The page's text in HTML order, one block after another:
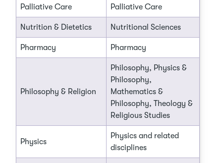
Palliative Care
Palliative Care
Nutrition & Dietetics Nutritional Sciences
Pharmacy Pharmacy
Philosophy & Religion
Philosophy, Physics &
Philosophy,
Mathematics &
Philosophy, Theology &
Religious Studies
Physics
Physics and related
disciplines